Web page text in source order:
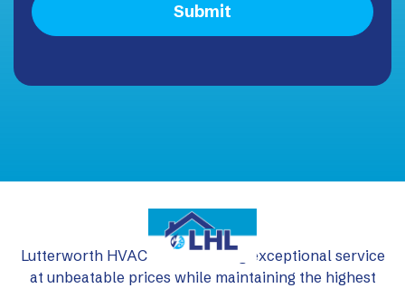
Lutterworth HVAC Ltd: delivering exceptional service
at unbeatable prices while maintaining the highest